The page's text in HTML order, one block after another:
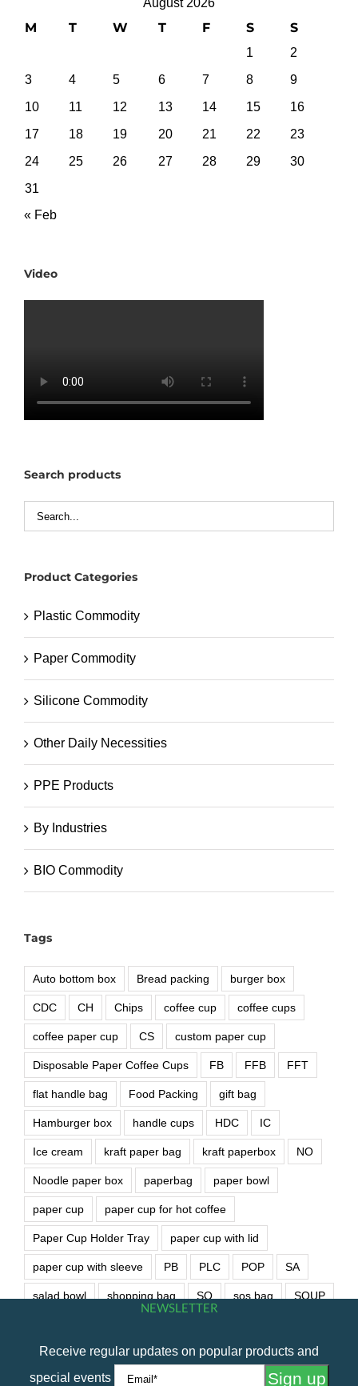
August 2026
M T W T F S S
1
2
3
4 5 6 7 8
9
10
11 12 13 14 15
16
17
18 19 20 21 22
23
24
25 26 27 28 29
30
31
« Feb
Video
Search products
Product Categories
Plastic Commodity
Paper Commodity
Silicone Commodity
Other Daily Necessities
PPE Products
By Industries
BIO Commodity
Tags
Auto bottom box Bread packing burger box
CDC CH Chips coffee cup coffee cups
coffee paper cup CS custom paper cup
Disposable Paper Coffee Cups FB FFB FFT
flat handle bag Food Packing gift bag
Hamburger box handle cups HDC IC
Ice cream kraft paper bag kraft paperbox NO
Noodle paper box paperbag paper bowl
paper cup paper cup for hot coffee
Paper Cup Holder Tray paper cup with lid
paper cup with sleeve PB PLC POP SA
salad bowl shopping bag SO sos bag SOUP
NEWSLETTER
Receive regular updates on popular products and
special events